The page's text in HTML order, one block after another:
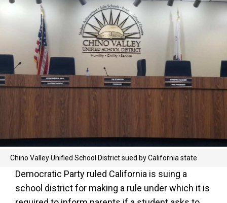
Chino Valley Unified School District sued by California state
Democratic Party ruled California is suing a
school district for making a rule under which it is